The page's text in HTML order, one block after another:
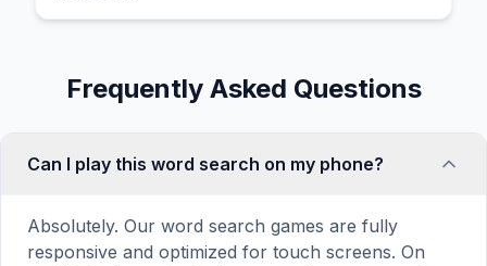
Frequently Asked Questions
Can I play this word search on my phone?
Absolutely. Our word search games are fully
responsive and optimized for touch screens. On